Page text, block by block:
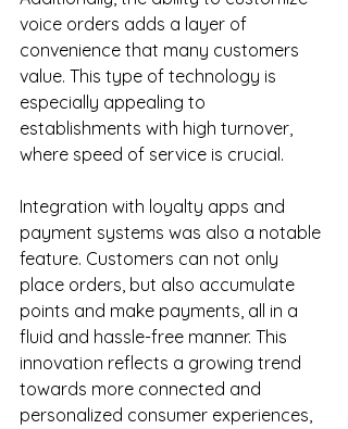
voice orders adds a layer of
convenience that many customers
value. This type of technology is
especially appealing to
establishments with high turnover,
where speed of service is crucial.
Integration with loyalty apps and
payment systems was also a notable
feature. Customers can not only
place orders, but also accumulate
points and make payments, all in a
fluid and hassle-free manner. This
innovation reflects a growing trend
towards more connected and
personalized consumer experiences,